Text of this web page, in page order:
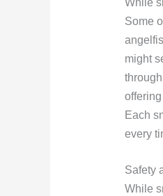
Some
might
Each
every
Safety
While